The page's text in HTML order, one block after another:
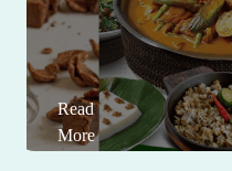
Read
More